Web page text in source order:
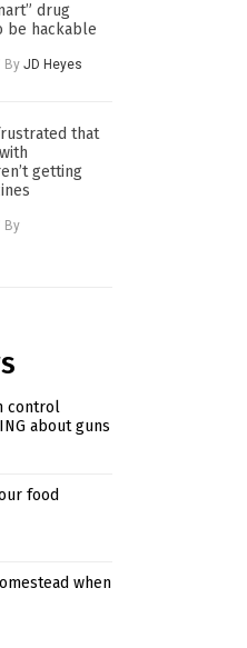
drug
be hackable
By JD Heyes
that
getting
By
control
about guns
food
when